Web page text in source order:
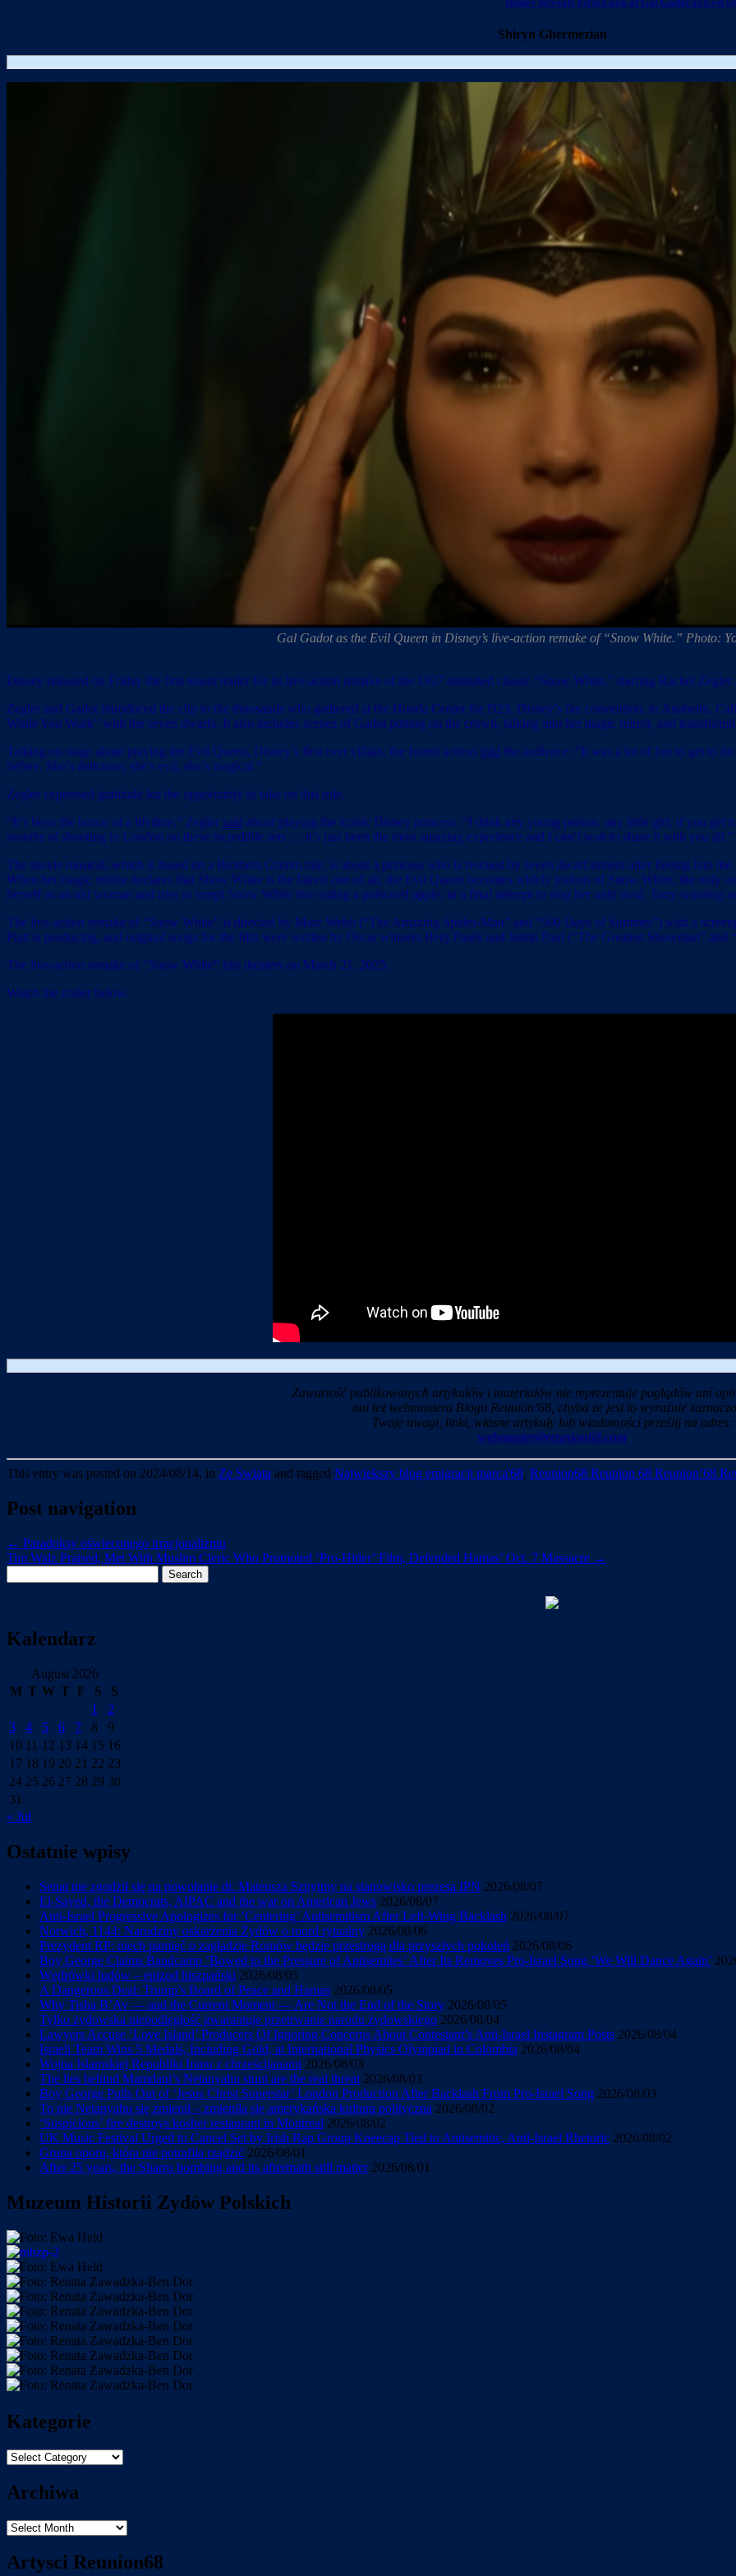
Shiryn Ghermezian
Gal Gadot as the Evil Queen in Disney’s live-action remake of “Snow White.” Photo:
.
Disney released on Friday the first teaser trailer for its live-action remake of the 1937 animated classic “Snow White,” starring Rachel
Zegler and Gadot introduced the clip to the thousands who gathered at the Honda Center for D23, Disney’s fan convention, in Anaheim,
While You Work” with the seven dwarfs. It also includes scenes of Gadot putting on the crown, talking into her magic mirror, and
Talking on stage about playing the Evil Queen, Disney’s first ever villain, the Israeli actress told the audience: “It was a lot of fun to get to
before. She’s delicious, she’s evil, she’s magical.”
Zegler expressed gratitude for the opportunity to take on this role.
“It’s been the honor of a lifetime,” Zegler said about playing the iconic Disney princess. “I think any young person, any little girl, if you get
months of shooting in London on these incredible sets … it’s just been the most amazing experience and I can’t wait to share it with you all.”
The movie musical, which is based on a Brothers Grimm tale, is about a princess who is rescued by seven dwarf miners after fleeing into
When her magic mirror declares that Show White is the fairest one of all, the Evil Queen becomes widely jealous of Snow White, the only
herself as an old woman and tries to tempt Snow White into eating a poisoned apple, in a final attempt to stop her only rival. Tony-winning
The live-action remake of “Snow White” is directed by Marc Webb (“The Amazing Spider-Man” and “500 Days of Summer”) with a
Platt is producing, and original songs for the film were written by Oscar winners Benj Pasek and Justin Paul (“The Greatest Showman” and
The live-action remake of “Snow White” hits theaters on March 21, 2025.
Watch the trailer below.
Zawartość publikowanych artykułów i materiałów nie reprezentuje poglądów ani
ani też webmastera Blogu Reunion’68, chyba ze jest to wyraźnie
Twoje uwagi, linki, własne artykuły lub wiadomości prześlij na adres:
webmaster@reunion68.com
This entry was posted on 2024/08/14, in Ze Swiata and tagged Najwiekszy blog emigracji marca'68, Reunion68 Reunion 68 Reunion’68
Post navigation
← Paradoksy oświeconego irracjonalizmu
Tim Walz Praised, Met With Muslim Cleric Who Promoted ‘Pro-Hitler’ Film, Defended Hamas’ Oct. 7 Massacre →
for:
Kalendarz
August 2026
M T W T F S
S
1
2
3
4 5 6 7 8
9
10 11 12 13 14 15 16
17 18 19 20 21 22 23
24 25 26 27 28 29 30
31
« Jul
Ostatnie wpisy
Senat nie zgodził się na powołanie dr. Mateusza Szpytmy na stanowisko prezesa IPN 2026/08/07
El-Sayed, the Democrats, AIPAC and the war on American Jews 2026/08/07
Anti-Israel Progressive Apologizes for ‘Centering’ Antisemitism After Left-Wing Backlash 2026/08/07
Norwich, 1144: Narodziny oskarżenia Żydów o mord rytualny 2026/08/06
Prezydent RP: niech pamięć o zagładzie Romów będzie przestrogą dla przyszłych pokoleń 2026/08/06
Boy George Claims Bandcamp ‘Bowed to the Pressure of Antisemites’ After Its Removes Pro-Israel Song ‘We Will Dance Again’
Wędrówki ludów – epizod hiszpański 2026/08/05
A Dangerous Deal: Trump’s Board of Peace and Hamas 2026/08/05
Why Tisha B’Av — and the Current Moment — Are Not the End of the Story 2026/08/05
Tylko żydowska niepodległość gwarantuje przetrwanie narodu żydowskiego 2026/08/04
Lawyers Accuse ‘Love Island’ Producers Of Ignoring Concerns About Contestant’s Anti-Israel Instagram Posts 2026/08/04
Israeli Team Wins 5 Medals, Including Gold, at International Physics Olympiad in Colombia 2026/08/04
Wojna Islamskiej Republiki Iranu z chrześcijanami 2026/08/03
The lies behind Mamdani’s Netanyahu stunt are the real threat 2026/08/03
Boy George Pulls Out of ‘Jesus Christ Superstar’ London Production After Backlash From Pro-Israel Song 2026/08/03
To nie Netanyahu się zmienił – zmieniła się amerykańska kultura polityczna 2026/08/02
‘Suspicious’ fire destroys kosher restaurant in Montreal 2026/08/02
UK Music Festival Urged to Cancel Set by Irish Rap Group Kneecap Tied to Antisemitic, Anti-Israel Rhetoric 2026/08/02
Grupa oporu, która nie potrafiła rządzić 2026/08/01
After 25 years, the Sbarro bombing and its aftermath still matter 2026/08/01
Muzeum Historii Zydów Polskich
Kategorie
Kategorie
Archiwa
Archiwa
Artysci Reunion68